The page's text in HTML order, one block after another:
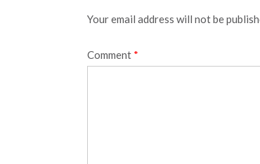
Your email address will not be
Comment *